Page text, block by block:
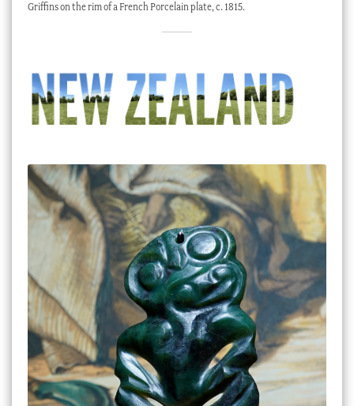
Griffins on the rim of a French Porcelain plate, c. 1815.